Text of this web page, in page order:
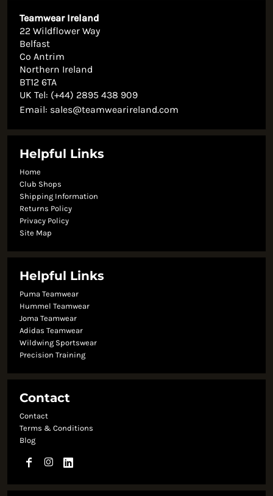
Teamwear Ireland
22 Wildflower Way
Belfast
Co Antrim
Northern Ireland
BT12 6TA
UK Tel: (+44) 2895 438 909
Email: sales@teamwearireland.com
Helpful Links
Home
Club Shops
Shipping Information
Returns Policy
Privacy Policy
Site Map
Helpful Links
Puma Teamwear
Hummel Teamwear
Joma Teamwear
Adidas Teamwear
Wildwing Sportswear
Precision Training
Contact
Contact
Terms & Conditions
Blog